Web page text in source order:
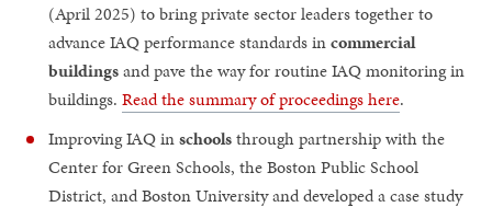
(April 2025) to bring private sector leaders together to
advance IAQ performance standards incommercial
buildingsand pave the way for routine IAQ monitoring in
buildings.Read the summary of proceedings here.
Improving IAQ inschoolsthrough partnership with the
Center for Green Schools, the Boston Public School
District, and Boston University and developed a case study